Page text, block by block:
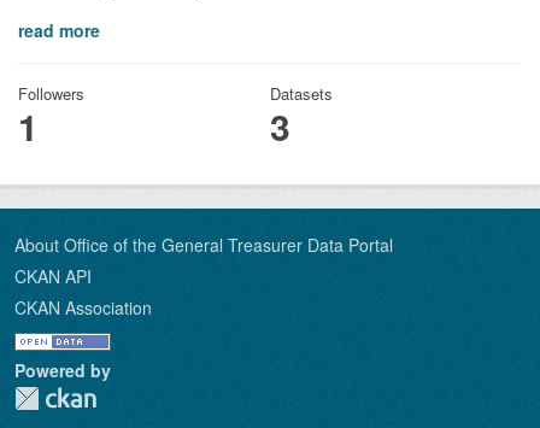
read more
Followers
1
Datasets
3
About Office of the General Treasurer Data Portal
CKAN API
CKAN Association
Powered by